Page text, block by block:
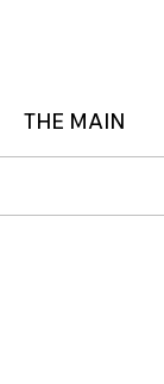
THE MAIN